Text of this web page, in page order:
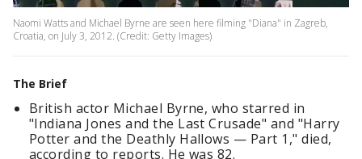
Naomi Watts and Michael Byrne are seen here filming "Diana" in Zagreb,
Croatia, on July 3, 2012. (Credit: Getty Images)
The Brief
British actor Michael Byrne, who starred in
"Indiana Jones and the Last Crusade" and "Harry
Potter and the Deathly Hallows — Part 1," died,
according to reports. He was 82.